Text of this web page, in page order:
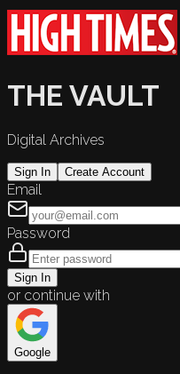
THE VAULT
Digital Archives
Sign In Create Account
Email
Password
Sign In
or continue with
Google